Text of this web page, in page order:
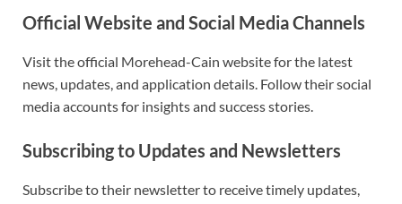
Official Website and Social Media Channels
Visit the official Morehead-Cain website for the latest
news, updates, and application details. Follow their social
media accounts for insights and success stories.
Subscribing to Updates and Newsletters
Subscribe to their newsletter to receive timely updates,